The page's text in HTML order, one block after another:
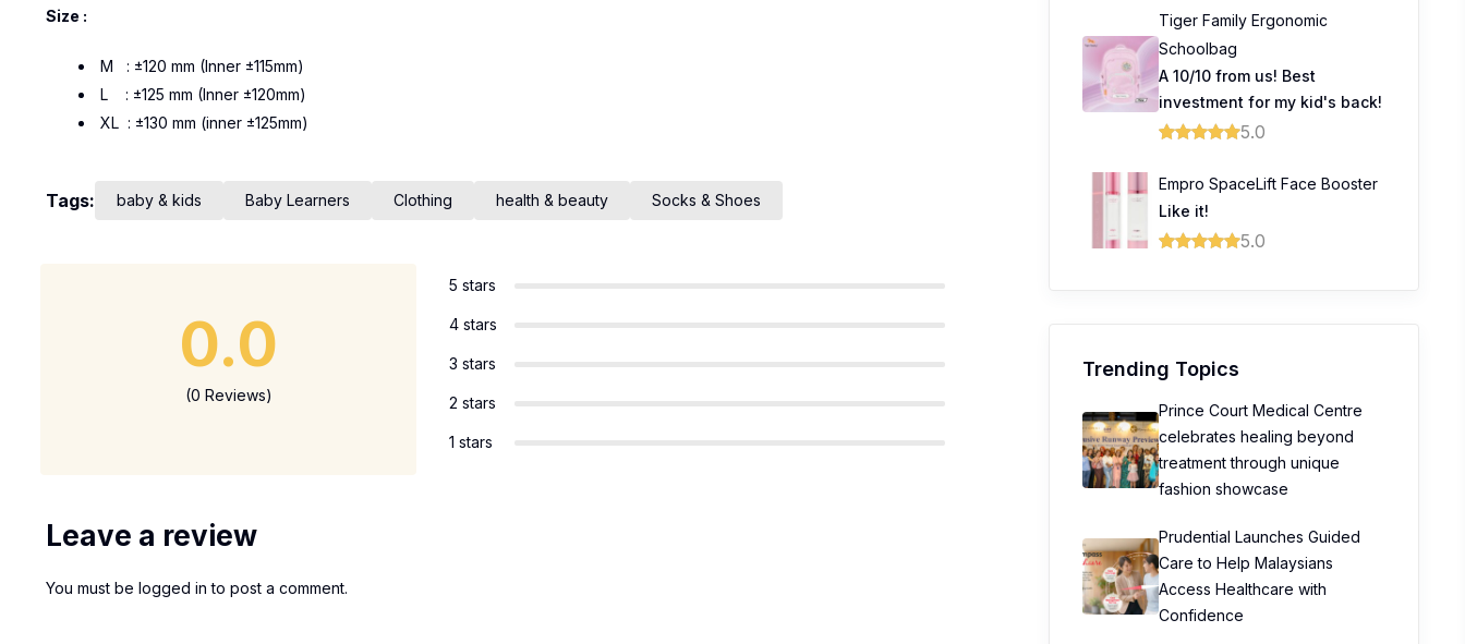
Size :
M : ±120 mm (Inner ±115mm)
L : ±125 mm (Inner ±120mm)
XL : ±130 mm (inner ±125mm)
Tags: baby & kids Baby Learners Clothing health & beauty Socks & Shoes
0.0
(0 Reviews)
5 stars
4 stars
3 stars
2 stars
1 stars
Leave a review
You must be logged in to post a comment.
Tiger Family Ergonomic
Schoolbag
A 10/10 from us! Best
investment for my kid's back!
5.0
Empro SpaceLift Face Booster
Like it!
5.0
Trending Topics
Prince Court Medical Centre
celebrates healing beyond
treatment through unique
fashion showcase
Prudential Launches Guided
Care to Help Malaysians
Access Healthcare with
Confidence